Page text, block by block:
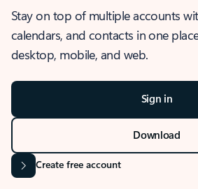
Stay on top of multiple accounts
calendars, and contacts in one
desktop, mobile, and web.
Sign in
Download
Create free account